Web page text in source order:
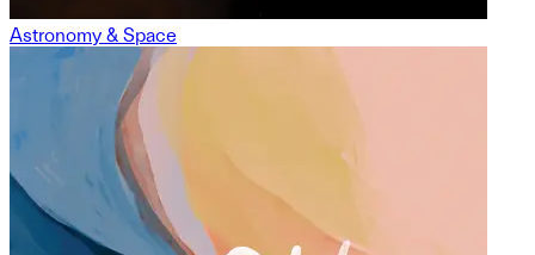
Astronomy & Space